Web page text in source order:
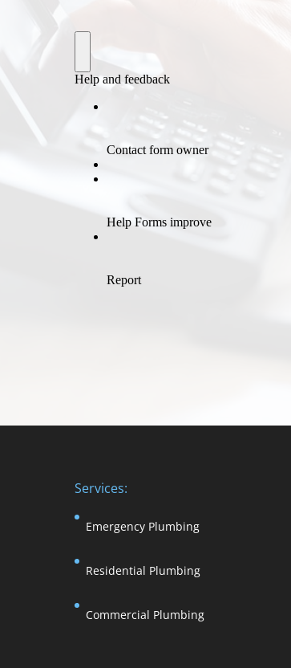
Services:
Emergency Plumbing
Residential Plumbing
Commercial Plumbing